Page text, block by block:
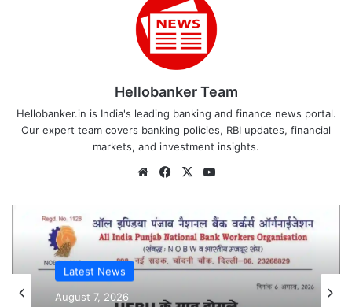
Hellobanker Team
Hellobanker.in is India's leading banking and finance news portal.
Our expert team covers banking policies, RBI updates, financial
markets, and investment insights.
WebsiteFacebook
X
Latest News
Latest News